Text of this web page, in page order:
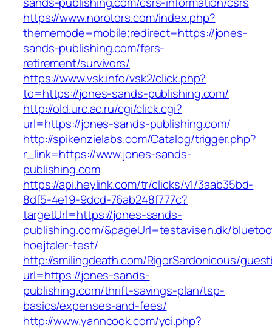
https://www.norotors.com/index.php?
thememode=mobile;redirect=https://jones-
sands-publishing.com/fers-
retirement/survivors/
https://www.vsk.info/vsk2/click.php?
to=https://jones-sands-publishing.com/
http://old.urc.ac.ru/cgi/click.cgi?
url=https://jones-sands-publishing.com/
http://spikenzielabs.com/Catalog/trigger.php?
r_link=https://www.jones-sands-
publishing.com
https://api.heylink.com/tr/clicks/v1/3aab35bd-
8df5-4e19-9dcd-76ab248f777c?
targetUrl=https://jones-sands-
publishing.com/&pageUrl=testavisen.dk/
hoejtaler-test/
http://smilingdeath.com/RigorSardonicous/
url=https://jones-sands-
publishing.com/thrift-savings-plan/tsp-
basics/expenses-and-fees/
http://www.yanncook.com/yci.php?